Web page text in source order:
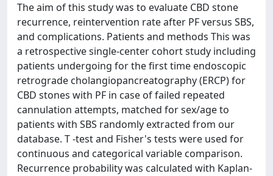
The aim of this study was to evaluate CBD stone
recurrence, reintervention rate after PF versus SBS,
and complications. Patients and methods This was
a retrospective single-center cohort study including
patients undergoing for the first time endoscopic
retrograde cholangiopancreatography (ERCP) for
CBD stones with PF in case of failed repeated
cannulation attempts, matched for sex/age to
patients with SBS randomly extracted from our
database. T -test and Fisher's tests were used for
continuous and categorical variable comparison.
Recurrence probability was calculated with Kaplan-